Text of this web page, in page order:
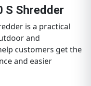
S Shredder
is a practical
and
customers get the
and easier